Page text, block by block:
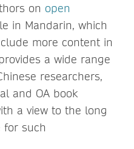
on open
in Mandarin, which
more content in
a wide range
researchers,
and OA book
a view to the long
such